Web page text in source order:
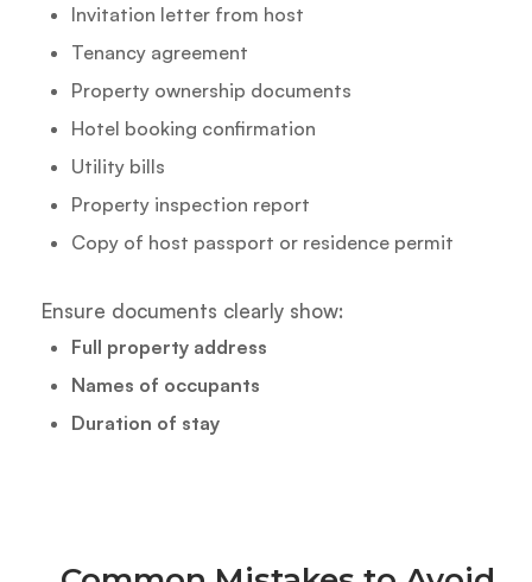
Invitation letter from host
Tenancy agreement
Property ownership documents
Hotel booking confirmation
Utility bills
Property inspection report
Copy of host passport or residence permit
Ensure documents clearly show:
Full property address
Names of occupants
Duration of stay